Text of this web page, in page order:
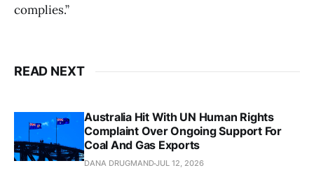
complies.”
READ NEXT
Australia Hit With UN Human Rights
Complaint Over Ongoing Support For
Coal And Gas Exports
DANA DRUGMANDJUL 12, 2026